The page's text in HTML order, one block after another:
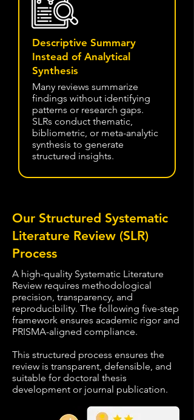
Descriptive Summary
Instead of Analytical
Synthesis
Many reviews summarize
findings without identifying
patterns or research gaps.
SLRs conduct thematic,
bibliometric, or meta-analytic
synthesis to generate
structured insights.
Our Structured Systematic
Literature Review (SLR)
Process
A high-quality Systematic Literature
Review requires methodological
precision, transparency, and
reproducibility. The following five-step
framework ensures academic rigor and
PRISMA-aligned compliance.
This structured process ensures the
review is transparent, defensible, and
suitable for doctoral thesis
development or journal publication.